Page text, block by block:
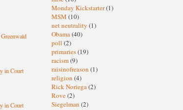
in Court
in Court
Monday Kickstarter(1)
MSM (10)
net neutrality (1)
Obama(40)
poll (2)
primaries(19)
racism(9)
raisinofreason (1)
religion (4)
Rick Noriega(2)
Rove(2)
Siegelman (2)